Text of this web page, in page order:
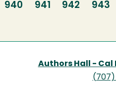
Page
940 Page
941 Page
942 Page
943
Authors Hall - Cal
(707)